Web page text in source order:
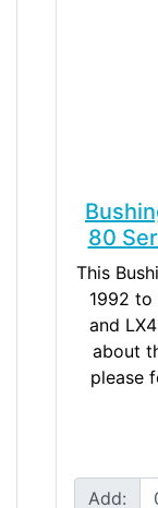
80
This
1992 to
and
about
please
Add: